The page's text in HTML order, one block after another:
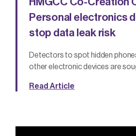
Personal electronics
stop data leak risk
Detectors to spot hidden
other electronic devices are
Read Article